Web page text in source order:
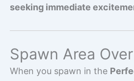
seeking immediate
Spawn Area
When you spawn in the